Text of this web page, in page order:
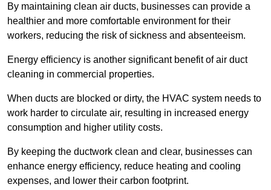
By maintaining clean air ducts, businesses can provide a
healthier and more comfortable environment for their
workers, reducing the risk of sickness and absenteeism.
Energy efficiency is another significant benefit of air duct
cleaning in commercial properties.
When ducts are blocked or dirty, the HVAC system needs to
work harder to circulate air, resulting in increased energy
consumption and higher utility costs.
By keeping the ductwork clean and clear, businesses can
enhance energy efficiency, reduce heating and cooling
expenses, and lower their carbon footprint.